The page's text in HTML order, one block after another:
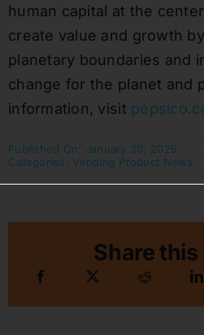
human capital at the
create value and growth
planetary boundaries and
change for the planet and
information, visit
Published On: January 30, 2025
Categories: Vending Product News
Share